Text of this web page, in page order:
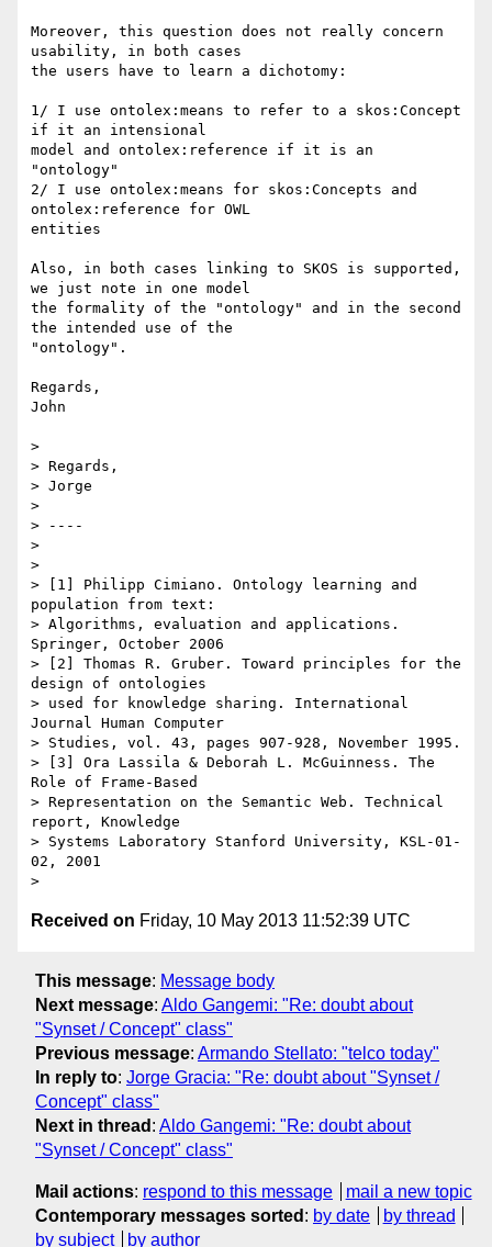
Moreover, this question does not really concern
usability, in both cases
the users have to learn a dichotomy:
1/ I use ontolex:means to refer to a skos:Concept
if it an intensional
model and ontolex:reference if it is an
"ontology"
2/ I use ontolex:means for skos:Concepts and
ontolex:reference for OWL
entities
Also, in both cases linking to SKOS is supported,
we just note in one model
the formality of the "ontology" and in the second
the intended use of the
"ontology".
Regards,
John
>
> Regards,
> Jorge
>
> ----
>
>
> [1] Philipp Cimiano. Ontology learning and
population from text:
> Algorithms, evaluation and applications.
Springer, October 2006
> [2] Thomas R. Gruber. Toward principles for the
design of ontologies
> used for knowledge sharing. International
Journal Human Computer
> Studies, vol. 43, pages 907-928, November 1995.
> [3] Ora Lassila & Deborah L. McGuinness. The
Role of Frame-Based
> Representation on the Semantic Web. Technical
report, Knowledge
> Systems Laboratory Stanford University, KSL-01-
02, 2001
Received on Friday, 10 May 2013 11:52:39 UTC
This message: Message body
Next message: Aldo Gangemi: "Re: doubt about
"Synset / Concept" class"
Previous message: Armando Stellato: "telco today"
In reply to: Jorge Gracia: "Re: doubt about "Synset /
Concept" class"
Next in thread : Aldo Gangemi: "Re: doubt about
"Synset / Concept" class"
Mail actions: respond to this message
mail a new topic
Contemporary messages sorted : by date
by thread
by subject
by author